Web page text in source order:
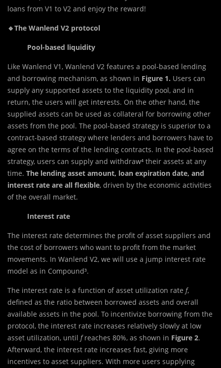
loans from V1 to V2 and enjoy the reward!
🔹The Wanlend V2 protocol
Pool-based liquidity
Like Wanlend V1, Wanlend V2 features a pool-based lending
and borrowing mechanism, as shown in Figure 1. Users can
supply any supported assets to the liquidity pool, and in
return, the users will get interests. On the other hand, the
supplied assets can be used as collateral for borrowing other
assets from the pool. The pool-based strategy is superior to a
contract-based strategy where lenders and borrowers have to
agree on the terms of the lending contracts. In the pool-based
strategy, users can supply and withdraw⁴ their assets at any
time. The lending asset amount, loan expiration date, and
interest rate are all flexible, driven by the economic activities
of the overall market.
Interest rate
The interest rate determines the profit of asset suppliers and
the cost of borrowers who want to profit from the market
movements. In Wanlend V2, we will use a jump interest rate
model as in Compound³.
The interest rate is a function of asset utilization rate f,
defined as the ratio between borrowed assets and overall
available assets in the pool. To incentivize borrowing from the
protocol, the interest rate increases relatively slowly at low
asset utilization, until freaches 80%, as shown in Figure 2.
Afterward, the interest rate increases fast, giving more
incentives to asset suppliers. With more users supplying